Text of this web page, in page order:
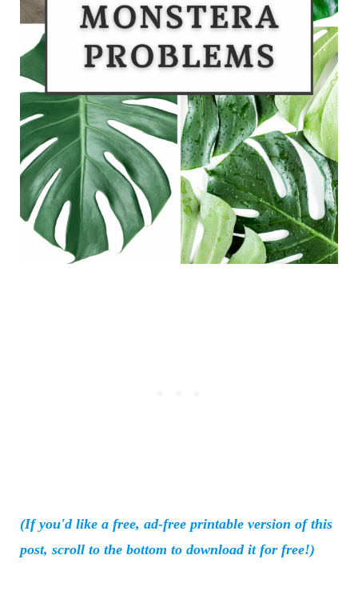
(If you'd like a free, ad-free printable version of this
post, scroll to the bottom to download it for free!)